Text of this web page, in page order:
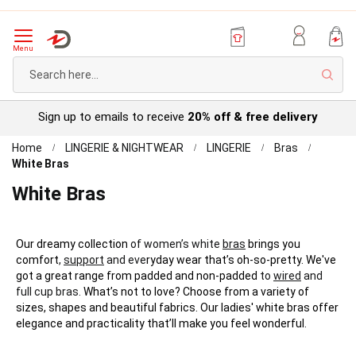
Menu
Sign up to emails to receive 20% off & free delivery
Home LINGERIE & NIGHTWEAR LINGERIE
Bras
White Bras
White Bras
Our dreamy collection of women’s white bras brings you
comfort, support and everyday wear that’s oh-so-pretty. We've
got a great range from padded and non-padded to wired and
full cup bras. What’s not to love? Choose from a variety of
sizes, shapes and beautiful fabrics. Our ladies' white bras offer
elegance and practicality that’ll make you feel wonderful.